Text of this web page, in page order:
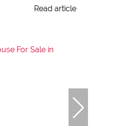
Read article